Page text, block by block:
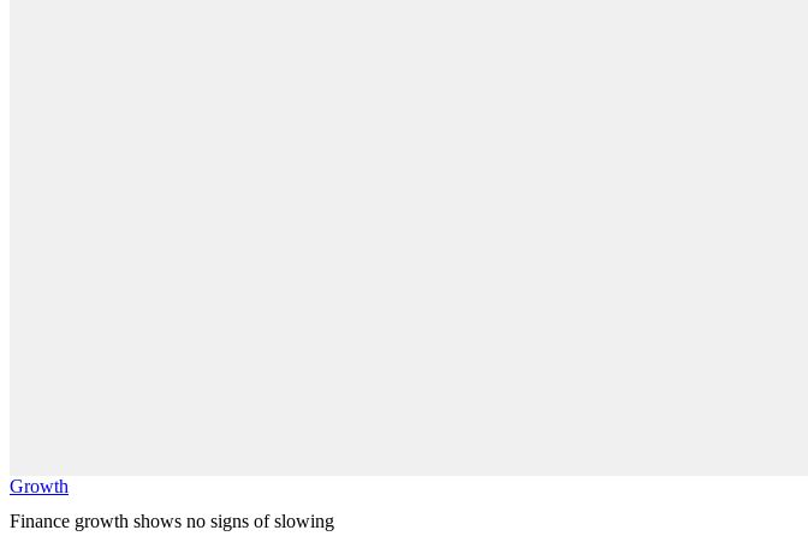
Growth
Finance growth shows no signs of slowing